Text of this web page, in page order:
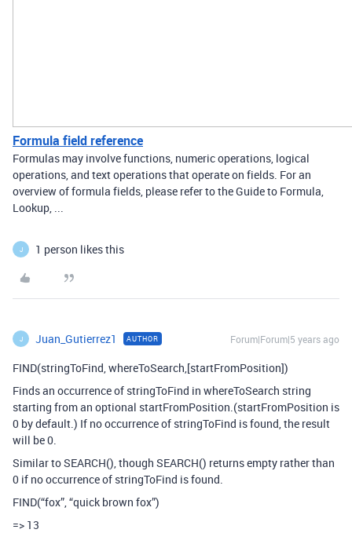
Formula field reference
Formulas may involve functions, numeric operations, logical
operations, and text operations that operate on fields. For an
overview of formula fields, please refer to the Guide to Formula,
Lookup, ...
J 1 person likes this
J Juan_Gutierrez1 AUTHOR Forum|Forum|5 years ago
FIND(stringToFind, whereToSearch,[startFromPosition])
Finds an occurrence of stringToFind in whereToSearch string
starting from an optional startFromPosition.(startFromPosition is
0 by default.) If no occurrence of stringToFind is found, the result
will be 0.
Similar to SEARCH(), though SEARCH() returns empty rather than
0 if no occurrence of stringToFind is found.
FIND(“fox”, “quick brown fox”)
=> 13